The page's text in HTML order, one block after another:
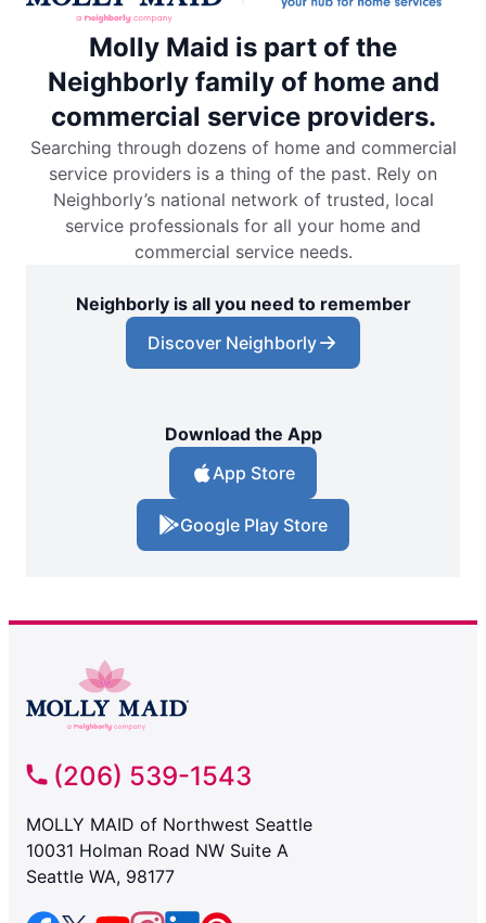
Molly Maid is part of the
Neighborly family of home and
commercial service providers.
Searching through dozens of home and commercial
service providers is a thing of the past. Rely on
Neighborly’s national network of trusted, local
service professionals for all your home and
commercial service needs.
Neighborly is all you need to remember
Discover Neighborly
Download the App
App Store
Google Play Store
(206) 539-1543
MOLLY MAID of Northwest Seattle
10031 Holman Road NW Suite A
Seattle WA, 98177